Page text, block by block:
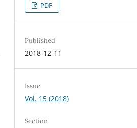
PDF
Published
2018-12-11
Issue
Vol. 15 (2018)
Section